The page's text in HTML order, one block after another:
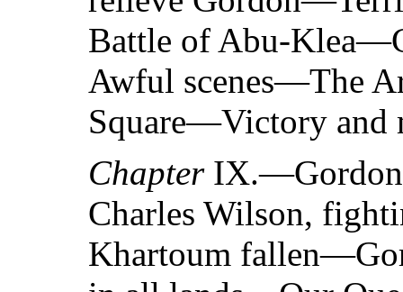
Battle of Abu-
Awful scenes—The
Square—Victory and
Chapter
Charles Wilson,
Khartoum